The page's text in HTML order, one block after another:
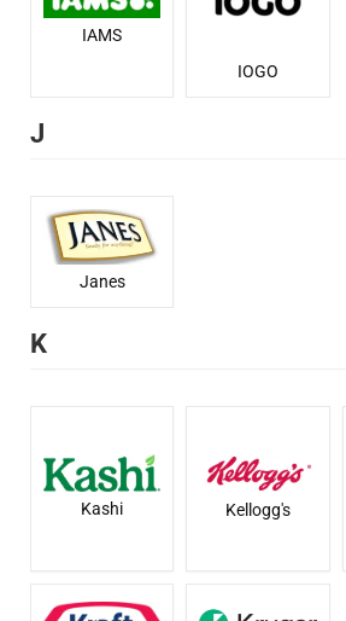
IAMS
IOGO
J
Janes
K
Kashi
Kellogg's